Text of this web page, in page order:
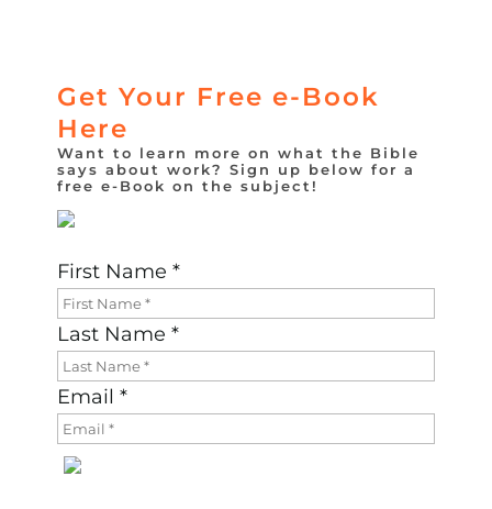
Get Your Free e-Book
Here
Want to learn more on what the Bible
says about work? Sign up below for a
free e-Book on the subject!
First Name *
Last Name *
Email *